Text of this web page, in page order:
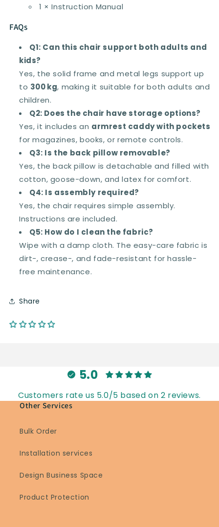
1 × Instruction Manual
FAQs
Q1: Can this chair support both adults and
kids?
Yes, the solid frame and metal legs support up
to 300 kg, making it suitable for both adults and
children.
Q2: Does the chair have storage options?
Yes, it includes an armrest caddy with pockets
for magazines, books, or remote controls.
Q3: Is the back pillow removable?
Yes, the back pillow is detachable and filled with
cotton, goose-down, and latex for comfort.
Q4: Is assembly required?
Yes, the chair requires simple assembly.
Instructions are included.
Q5: How do I clean the fabric?
Wipe with a damp cloth. The easy-care fabric is
dirt-, crease-, and fade-resistant for hassle-
free maintenance.
Share
5.0
Customers rate us 5.0/5 based on 2 reviews.
Other Services
Bulk Order
Installation services
Design Business Space
Product Protection